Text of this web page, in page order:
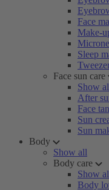
Face
Make-
Sleep
Face sun care
Show
After
Face
Sun
Sun
Body
Show all
Body care
Show
Body